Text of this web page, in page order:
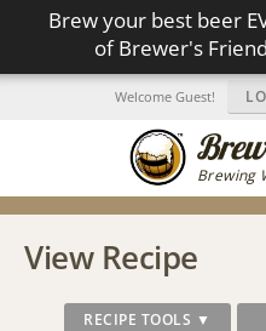
Brew your best beer
of Brewer's
Brewing
Welcome Guest!
View Recipe
RECIPE TOOLS ▼